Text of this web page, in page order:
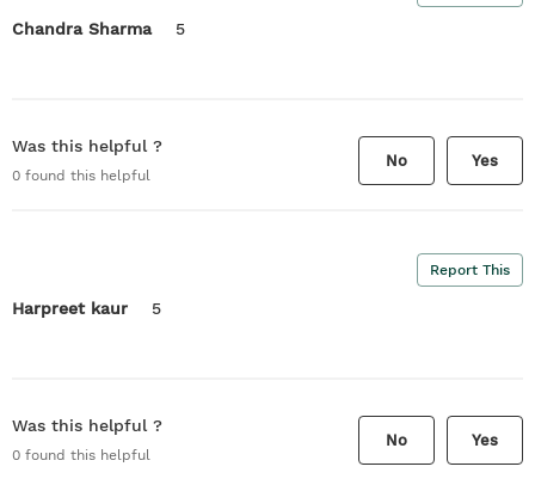
Chandra Sharma 5
Was this helpful ?
0 found this helpful
No Yes
Report This
Harpreet kaur 5
Was this helpful ?
0 found this helpful
No Yes